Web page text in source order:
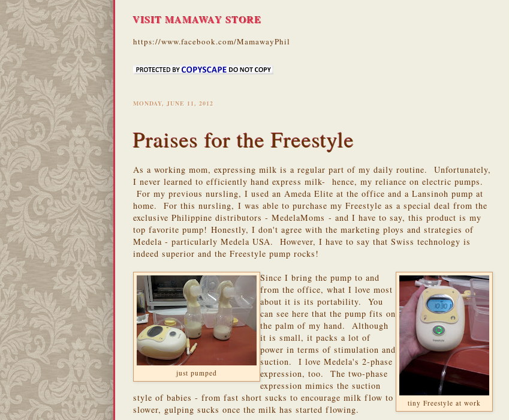
VISIT MAMAWAY STORE
https://www.facebook.com/MamawayPhil
MONDAY, JUNE 11, 2012
Praises for the Freestyle
As a working mom, expressing milk is a regular part of my daily routine. Unfortunately,
I never learned to efficiently hand express milk- hence, my reliance on electric pumps.
For my previous nursling, I used an Ameda Elite at the office and a Lansinoh pump at
home. For this nursling, I was able to purchase my Freestyle as a special deal from the
exclusive Philippine distributors - MedelaMoms - and I have to say, this product is my
top favorite pump! Honestly, I don't agree with the marketing ploys and strategies of
Medela - particularly Medela USA. However, I have to say that Swiss technology is
indeed superior and the Freestyle pump rocks!
just pumped
tiny Freestyle at work
Since I bring the pump to and
from the office, what I love most
about it is its portability. You
can see here that the pump fits on
the palm of my hand. Although
it is small, it packs a lot of
power in terms of stimulation and
suction. I love Medela's 2-phase
expression, too. The two-phase
expression mimics the suction
style of babies - from fast short sucks to encourage milk flow to
slower, gulping sucks once the milk has started flowing.